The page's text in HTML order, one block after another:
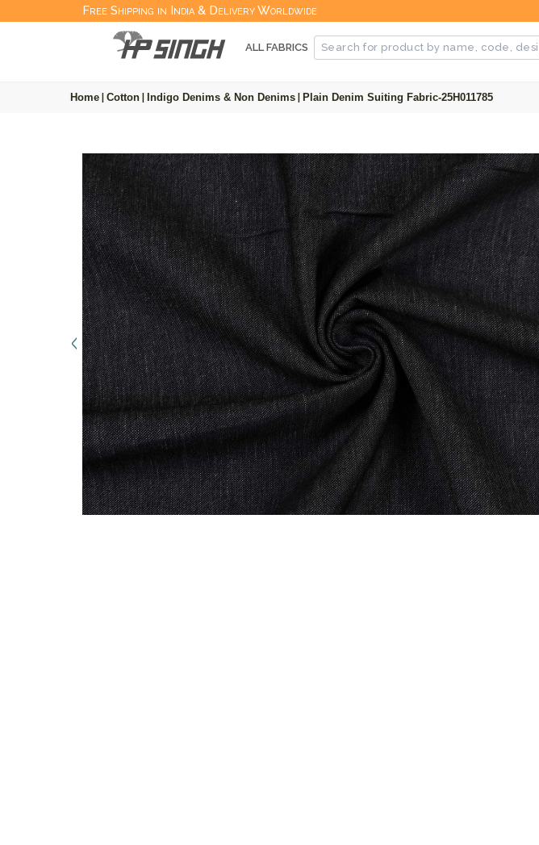
Free Shipping in India & Delivery Worldwide
ALL FABRICS
Home Cotton Indigo Denims & Non Denims Plain Denim Suiting Fabric-25H011785